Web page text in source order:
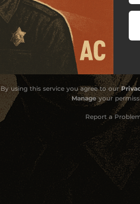
By using this service you agree to our
Manageyour
Report a